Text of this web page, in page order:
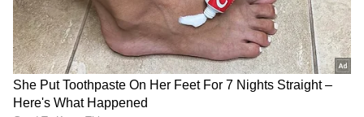
Image Credit :Instagram
Silver ETFs have different rules
Silver ETFs (Exchange Traded Funds) follow